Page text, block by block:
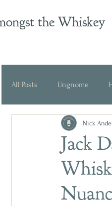
the Whiskey
All Posts Ungnome
Press Release
Jack
Nick